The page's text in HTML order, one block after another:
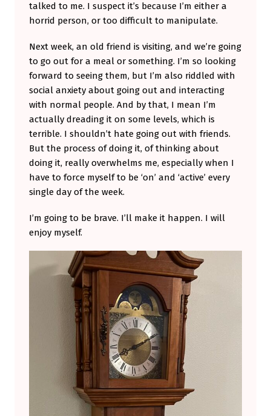
talked to me. I suspect it’s because I’m either a
horrid person, or too difficult to manipulate.
Next week, an old friend is visiting, and we’re going
to go out for a meal or something. I’m so looking
forward to seeing them, but I’m also riddled with
social anxiety about going out and interacting
with normal people. And by that, I mean I’m
actually dreading it on some levels, which is
terrible. I shouldn’t hate going out with friends.
But the process of doing it, of thinking about
doing it, really overwhelms me, especially when I
have to force myself to be ‘on’ and ‘active’ every
single day of the week.
I’m going to be brave. I’ll make it happen. I will
enjoy myself.